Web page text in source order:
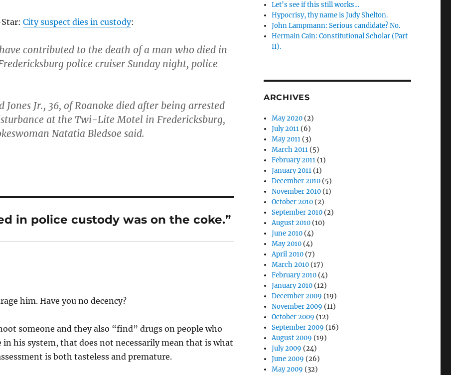
City suspect dies in custody:
contributed to the death of a man who died in
police cruiser Sunday night, police
Jones Jr., 36, of Roanoke died after being arrested
at the Twi-Lite Motel in Fredericksburg,
Natatia Bledsoe said.
in police custody was on the coke.”
him. Have you no decency?
someone and they also “find” drugs on people who
his system, that does not necessarily mean that is what
is both tasteless and premature.
Let’s see if this still works…
Hypocrisy, thy name is Judy Shelton.
John Lampmann: Serious candidate? No.
Hermain Cain: Constitutional Scholar (Part
II).
ARCHIVES
May 2020 (2)
July 2011 (6)
May 2011 (3)
March 2011 (5)
February 2011 (1)
January 2011 (1)
December 2010 (5)
November 2010 (1)
October 2010 (2)
September 2010 (2)
August 2010 (10)
June 2010 (4)
May 2010 (4)
April 2010 (7)
March 2010 (17)
February 2010 (4)
January 2010 (12)
December 2009 (19)
November 2009 (11)
October 2009 (12)
September 2009 (16)
August 2009 (19)
July 2009 (24)
June 2009 (26)
May 2009 (32)